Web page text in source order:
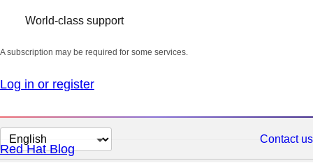
World-class support
A subscription may be required for some services.
Log in or register
Change
page
Contact us
Red Hat Blog